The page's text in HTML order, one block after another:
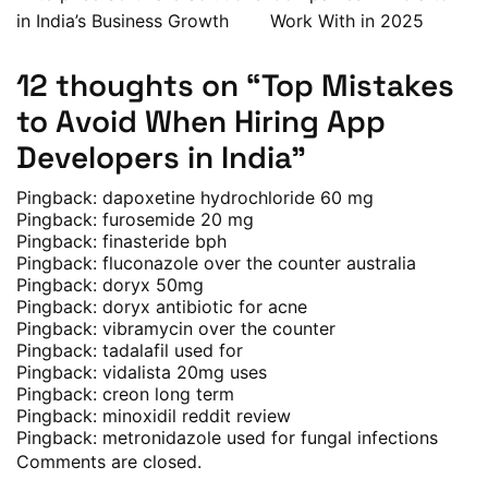
in India’s Business Growth
Work With in 2025
12 thoughts on “Top Mistakes
to Avoid When Hiring App
Developers in India”
Pingback: dapoxetine hydrochloride 60 mg
Pingback: furosemide 20 mg
Pingback: finasteride bph
Pingback: fluconazole over the counter australia
Pingback: doryx 50mg
Pingback: doryx antibiotic for acne
Pingback: vibramycin over the counter
Pingback: tadalafil used for
Pingback: vidalista 20mg uses
Pingback: creon long term
Pingback: minoxidil reddit review
Pingback: metronidazole used for fungal infections
Comments are closed.